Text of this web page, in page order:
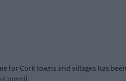
for Cork towns and villages has
Council.